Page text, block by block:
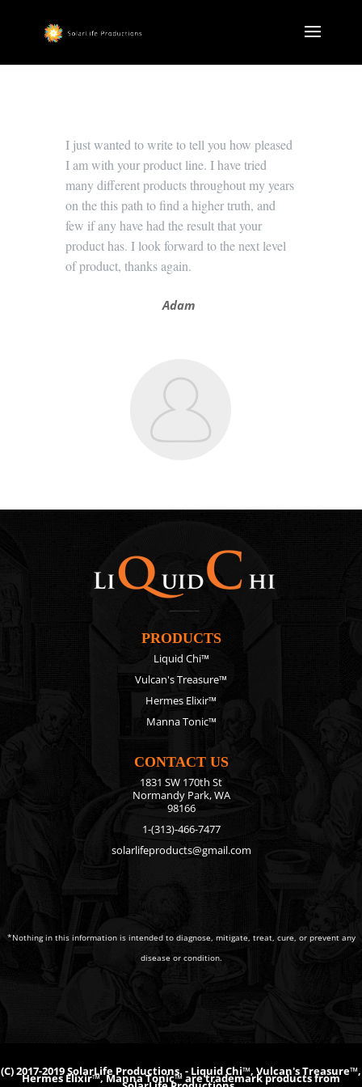
I just wanted to write to tell you how pleased
I am with your product line. I have tried
many different products throughout my years
on the this path to find a higher truth, and
few if any have had the result that your
product has. I look forward to the next level
of product, thanks again.
Adam
PRODUCTS
Liquid Chi™
Vulcan's Treasure™
Hermes Elixir™
Manna Tonic™
CONTACT US
1831 SW 170th St
Normandy Park, WA
98166
1-(313)-466-7477
solarlifeproducts@gmail.com
*Nothing in this information is intended to diagnose, mitigate, treat, cure, or prevent any
disease or condition.
(C) 2017-2019 SolarLife Productions. - Liquid Chi™, Vulcan's Treasure™,
Hermes Elixir™, Manna Tonic™ are trademark products from